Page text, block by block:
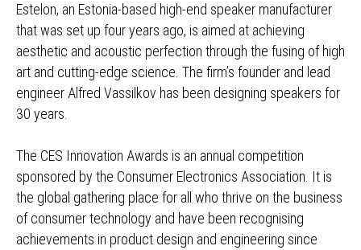
Estelon, an Estonia-based high-end speaker manufacturer
that was set up four years ago, is aimed at achieving
aesthetic and acoustic perfection through the fusing of high
art and cutting-edge science. The firm’s founder and lead
engineer Alfred Vassilkov has been designing speakers for
30 years.
The CES Innovation Awards is an annual competition
sponsored by the Consumer Electronics Association. It is
the global gathering place for all who thrive on the business
of consumer technology and have been recognising
achievements in product design and engineering since